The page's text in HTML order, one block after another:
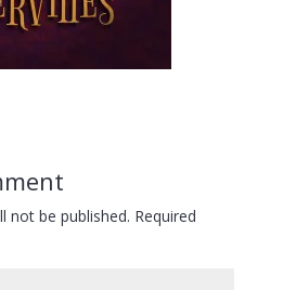
not be published. Required